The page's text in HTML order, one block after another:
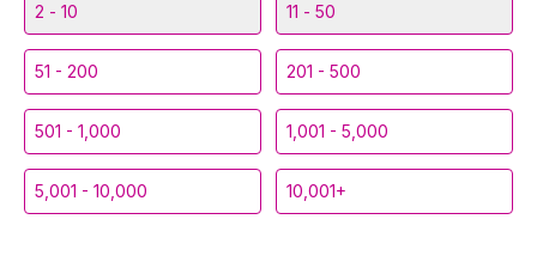
2 - 10 11 - 50
51 - 200 201 - 500
501 - 1,000 1,001 - 5,000
5,001 - 10,000 10,001+